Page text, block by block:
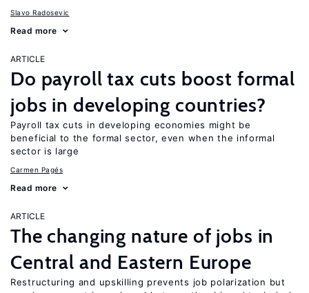
Slavo Radosevic
Read more
ARTICLE
Do payroll tax cuts boost formal
jobs in developing countries?
Payroll tax cuts in developing economies might be
beneficial to the formal sector, even when the informal
sector is large
Carmen Pagés
Read more
ARTICLE
The changing nature of jobs in
Central and Eastern Europe
Restructuring and upskilling prevents job polarization but